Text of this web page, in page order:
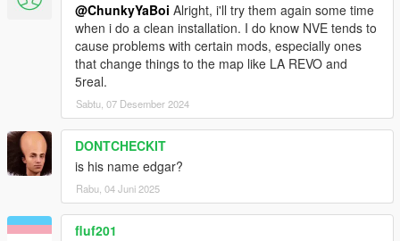
@ChunkyYaBoi Alright, i'll try them again some time
when i do a clean installation. I do know NVE tends to
cause problems with certain mods, especially ones
that change things to the map like LA REVO and
5real.
Sabtu, 07 Desember 2024
DONTCHECKIT
is his name edgar?
Rabu, 04 Juni 2025
fluf201